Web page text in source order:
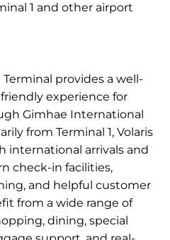
1 and other airport
Terminal provides a well-
experience for
Gimhae International
from Terminal 1, Volaris
international arrivals and
check-in facilities,
and helpful customer
from a wide range of
dining, special